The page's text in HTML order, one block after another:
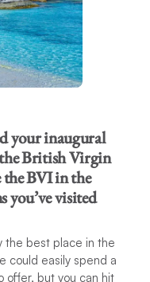
your inaugural
British Virgin
the BVI in the
you’ve visited
the best place in the
could easily spend a
offer, but you can hit